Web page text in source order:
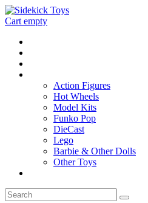
Cart empty
Action Figures
Hot Wheels
Model Kits
Funko Pop
DieCast
Lego
Barbie & Other Dolls
Other Toys